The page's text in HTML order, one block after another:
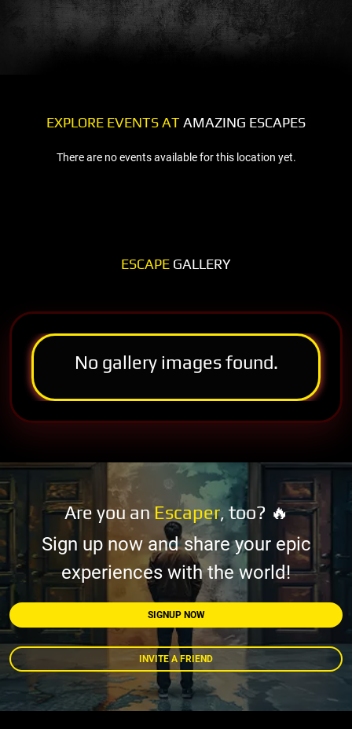
EXPLORE EVENTS ATAMAZING ESCAPES
There are no events available for this location yet.
ESCAPE GALLERY
No gallery images found.
Are you an Escaper, too? 🔥
Sign up now and share your epic
experiences with the world!
SIGNUP NOW
INVITE A FRIEND